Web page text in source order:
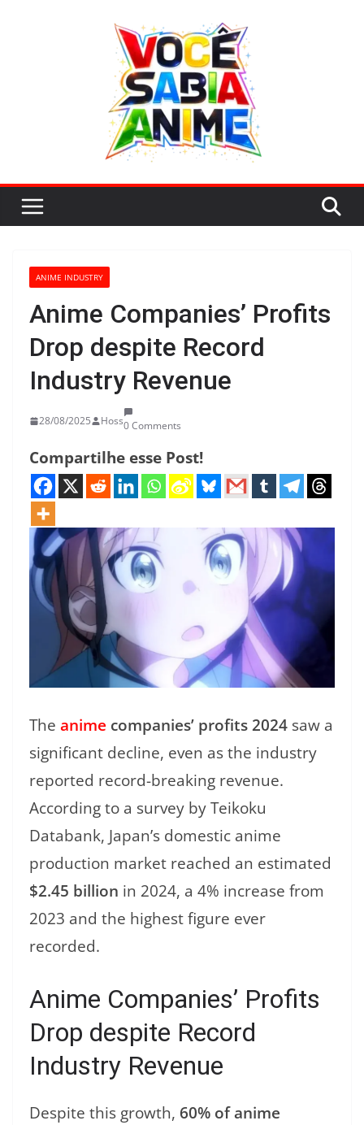
ANIME INDUSTRY
Anime Companies’ Profits
Drop despite Record
Industry Revenue
28/08/2025 Hoss0 Comments
Compartilhe esse Post!
The anime companies’ profits 2024 saw a
significant decline, even as the industry
reported record-breaking revenue.
According to a survey by Teikoku
Databank, Japan’s domestic anime
production market reached an estimated
$2.45 billion in 2024, a 4% increase from
2023 and the highest figure ever
recorded.
Anime Companies’ Profits
Drop despite Record
Industry Revenue
Despite this growth, 60% of anime